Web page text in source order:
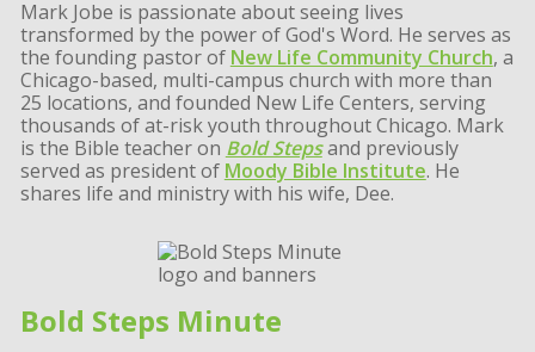
Mark Jobe is passionate about seeing lives
transformed by the power of God's Word. He serves as
the founding pastor of New Life Community Church, a
Chicago-based, multi-campus church with more than
25 locations, and founded New Life Centers, serving
thousands of at-risk youth throughout Chicago. Mark
is the Bible teacher on Bold Stepsand previously
served as president of Moody Bible Institute. He
shares life and ministry with his wife, Dee.
Bold Steps Minute